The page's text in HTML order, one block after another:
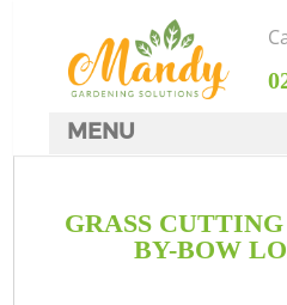
GRASS
BY-BOW
MENU